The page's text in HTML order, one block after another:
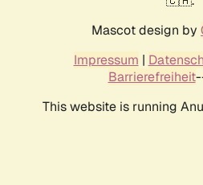
Mascot design by
Impressum |
Barrierefreiheit
This website is running